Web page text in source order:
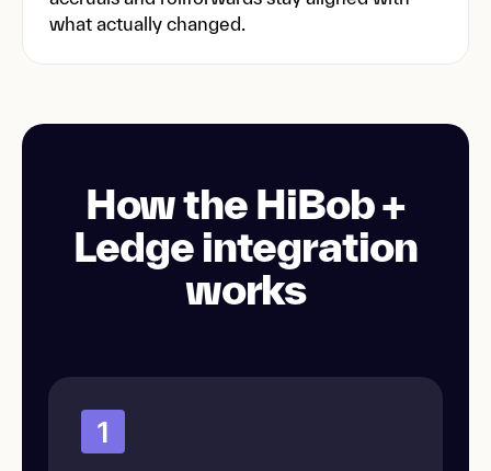
what actually changed.
How the HiBob +
Ledge integration
works
1